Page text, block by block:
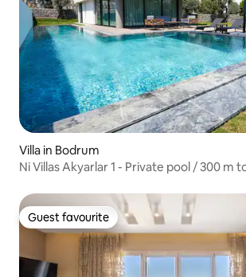
Villa in Bodrum
Ni Villas Akyarlar 1 - Private pool / 300 m
Guest favourite
Guest favourite